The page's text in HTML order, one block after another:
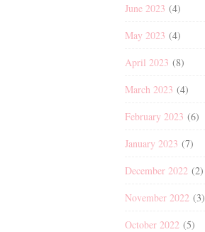
June 2023 (4)
May 2023 (4)
April 2023 (8)
March 2023 (4)
February 2023 (6)
January 2023 (7)
December 2022 (2)
November 2022 (3)
October 2022 (5)